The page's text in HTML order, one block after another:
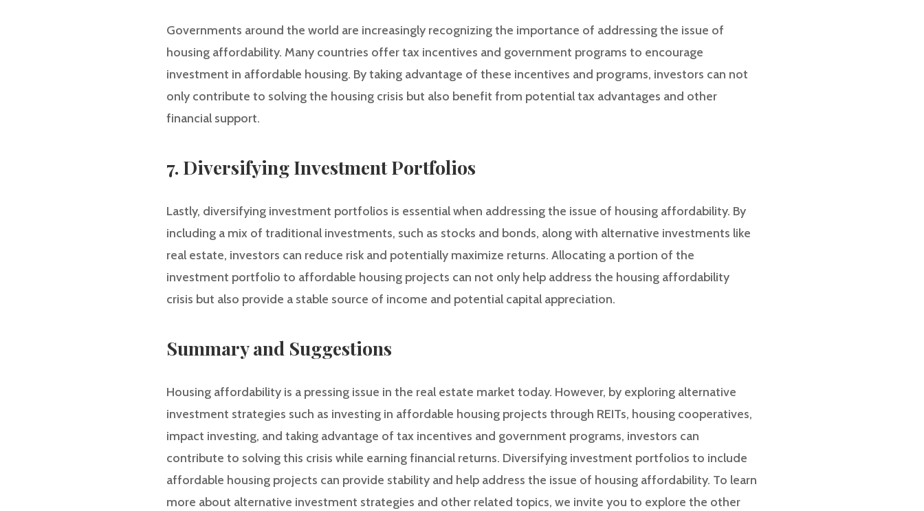
Governments around the world are increasingly recognizing the importance of addressing the issue of
housing affordability. Many countries offer tax incentives and government programs to encourage
investment in affordable housing. By taking advantage of these incentives and programs, investors can not
only contribute to solving the housing crisis but also benefit from potential tax advantages and other
financial support.
7. Diversifying Investment Portfolios
Lastly, diversifying investment portfolios is essential when addressing the issue of housing affordability. By
including a mix of traditional investments, such as stocks and bonds, along with alternative investments like
real estate, investors can reduce risk and potentially maximize returns. Allocating a portion of the
investment portfolio to affordable housing projects can not only help address the housing affordability
crisis but also provide a stable source of income and potential capital appreciation.
Summary and Suggestions
Housing affordability is a pressing issue in the real estate market today. However, by exploring alternative
investment strategies such as investing in affordable housing projects through REITs, housing cooperatives,
impact investing, and taking advantage of tax incentives and government programs, investors can
contribute to solving this crisis while earning financial returns. Diversifying investment portfolios to include
affordable housing projects can provide stability and help address the issue of housing affordability. To learn
more about alternative investment strategies and other related topics, we invite you to explore the other